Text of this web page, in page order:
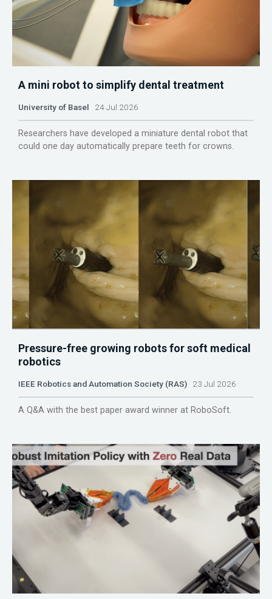
A mini robot to simplify dental treatment
University of Basel 24 Jul 2026
Researchers have developed a miniature dental robot that
could one day automatically prepare teeth for crowns.
Pressure-free growing robots for soft medical
robotics
IEEE Robotics and Automation Society (RAS) 23 Jul 2026
A Q&A with the best paper award winner at RoboSoft.